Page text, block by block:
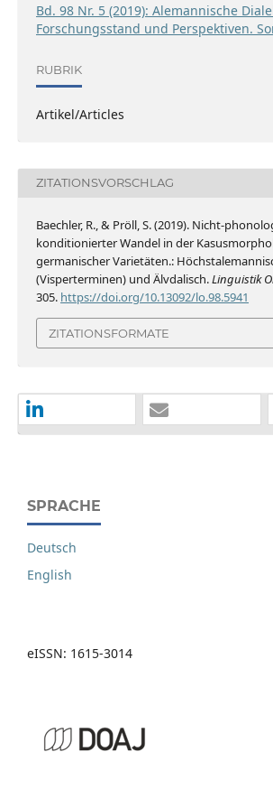
Bd. 98 Nr. 5 (2019): Alemannische
Forschungsstand und Perspektiven.
RUBRIK
Artikel/Articles
ZITATIONSVORSCHLAG
Baechler, R., & Pröll, S. (2019). Nicht-
konditionierter Wandel in der
germanischer Varietäten.:
(Visperterminen) und Älvdalisch.Linguistik
305. https://doi.org/10.13092/lo.98.5941
ZITATIONSFORMATE
SPRACHE
Deutsch
English
eISSN: 1615-3014